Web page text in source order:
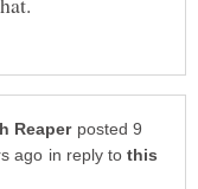
posted 9
in reply to